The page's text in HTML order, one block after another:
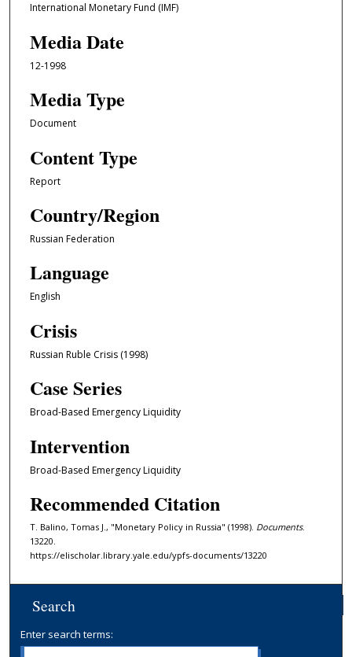
International Monetary Fund (IMF)
Media Date
12-1998
Media Type
Document
Content Type
Report
Country/Region
Russian Federation
Language
English
Crisis
Russian Ruble Crisis (1998)
Case Series
Broad-Based Emergency Liquidity
Intervention
Broad-Based Emergency Liquidity
Recommended Citation
T. Balino, Tomas J., "Monetary Policy in Russia" (1998). Documents.
13220.
https://elischolar.library.yale.edu/ypfs-documents/13220
Search
Enter search terms: